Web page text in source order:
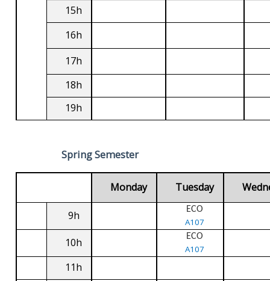
15h
16h
17h
18h
19h
Spring Semester
Monday Tuesday
9h ECO
A107
10h ECO
A107
11h